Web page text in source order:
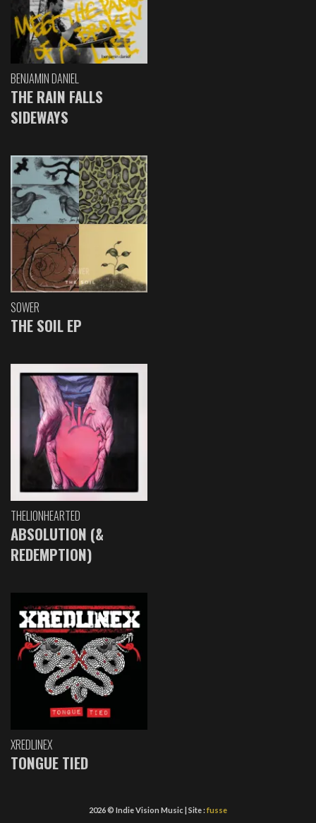
BENJAMIN DANIEL
THE RAIN FALLS
SIDEWAYS
SOWER
THE SOIL EP
THELIONHEARTED
ABSOLUTION (&
REDEMPTION)
XREDLINEX
TONGUE TIED
2026 © Indie Vision Music | Site :fusse